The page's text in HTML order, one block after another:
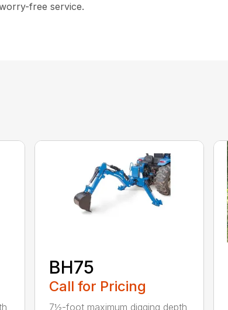
free service.
BH75
Call for Pricing
7½-foot maximum digging depth